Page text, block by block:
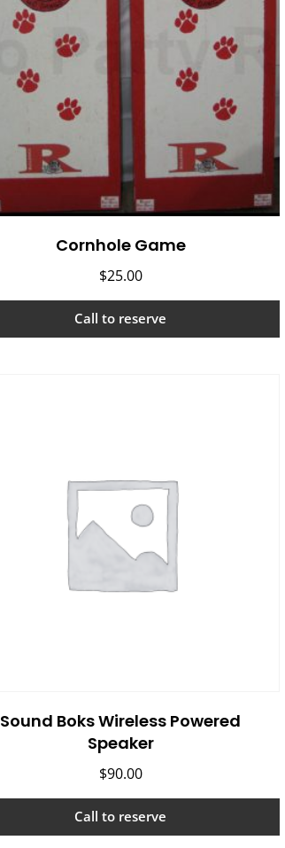
Cornhole Game
$25.00
Call to reserve
Sound Boks Wireless Powered
Speaker
$90.00
Call to reserve